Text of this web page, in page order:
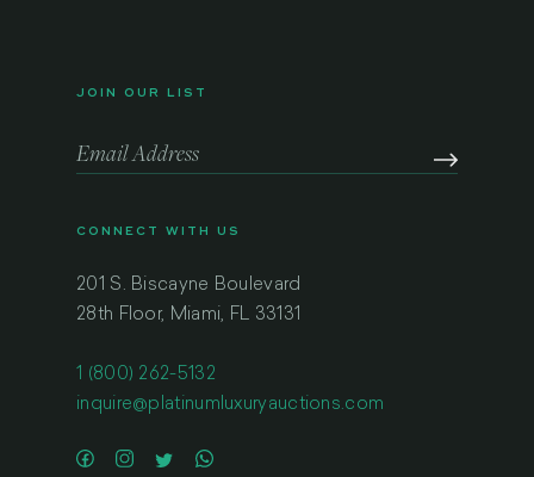
JOIN OUR LIST
CONNECT WITH US
201 S. Biscayne Boulevard
28th Floor, Miami, FL 33131
1 (800) 262-5132
inquire@platinumluxuryauctions.com